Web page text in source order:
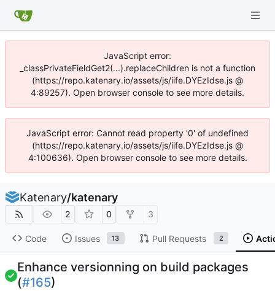
JavaScript error:
_classPrivateFieldGet2(...).replaceChildren is not a function
(https://repo.katenary.io/assets/js/iife.DYEzIdse.js @
4:89257). Open browser console to see more details.
JavaScript error: Cannot read property '0' of undefined
(https://repo.katenary.io/assets/js/iife.DYEzIdse.js @
4:100636). Open browser console to see more details.
Katenary/katenary
2 0 3
Code Issues 13 Pull Requests 2
Enhance versionning on build packages
(#165)